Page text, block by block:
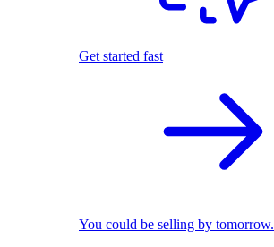
Get started fast
You could be selling by tomorrow.